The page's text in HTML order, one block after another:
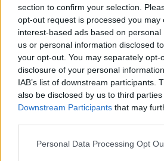
section to confirm your selection.
opt-out request is processed you may
interest-based ads based on
us or personal information disclosed
your opt-out. You may separately opt-
disclosure of your personal
IAB’s list of downstream participants.
also be disclosed by us to third
Downstream Participants that may
Personal Data Processing Opt